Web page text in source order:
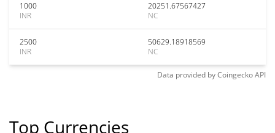
1000
INR
20251.67567427
NC
2500
INR
50629.18918569
NC
Data provided byCoingeckoAPI
Top Currencies